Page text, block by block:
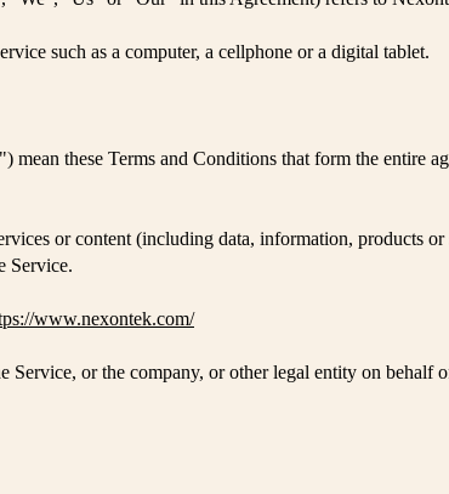
such as a computer, a cellphone or a digital tablet.
mean these Terms and Conditions that form the entire
or content (including data, information, products
Service.
www.nexontek.com/
Service, or the company, or other legal entity on behalf